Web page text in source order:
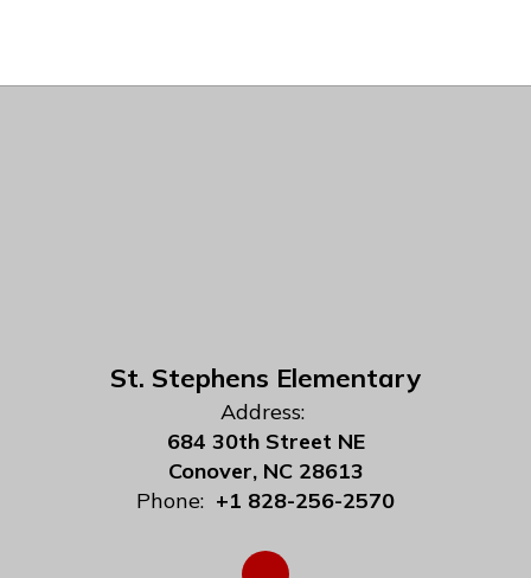
St. Stephens Elementary
Address:
684 30th Street NE
Conover, NC 28613
Phone: +1 828-256-2570